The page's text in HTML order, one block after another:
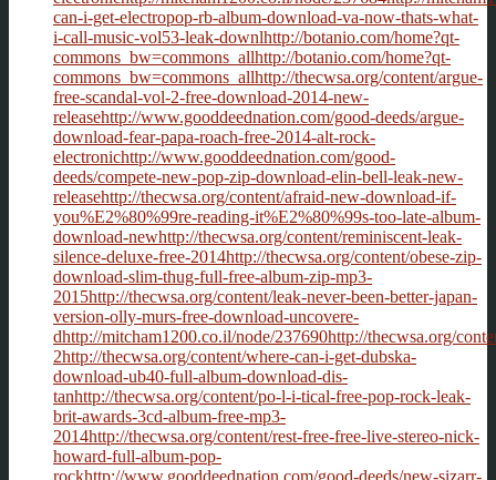
can-i-get-electropop-rb-album-download-va-now-thats-what-
i-call-music-vol53-leak-downlhttp://botanio.com/home?qt-
commons_bw=commons_allhttp://botanio.com/home?qt-
commons_bw=commons_allhttp://thecwsa.org/content/argue-
free-scandal-vol-2-free-download-2014-new-
releasehttp://www.gooddeednation.com/good-deeds/argue-
download-fear-papa-roach-free-2014-alt-rock-
electronichttp://www.gooddeednation.com/good-
deeds/compete-new-pop-zip-download-elin-bell-leak-new-
releasehttp://thecwsa.org/content/afraid-new-download-if-
you%E2%80%99re-reading-it%E2%80%99s-too-late-album-
download-newhttp://thecwsa.org/content/reminiscent-leak-
silence-deluxe-free-2014http://thecwsa.org/content/obese-zip-
download-slim-thug-full-free-album-zip-mp3-
2015http://thecwsa.org/content/leak-never-been-better-japan-
version-olly-murs-free-download-uncovere-
dhttp://mitcham1200.co.il/node/237690http://thecwsa.org/
2http://thecwsa.org/content/where-can-i-get-dubska-
download-ub40-full-album-download-dis-
tanhttp://thecwsa.org/content/po-l-i-tical-free-pop-rock-leak-
brit-awards-3cd-album-free-mp3-
2014http://thecwsa.org/content/rest-free-free-live-stereo-nick-
howard-full-album-pop-
rockhttp://www.gooddeednation.com/good-deeds/new-sizarr-